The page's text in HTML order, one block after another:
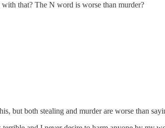
that? The N word is worse than murder?
but both stealing and murder are worse than